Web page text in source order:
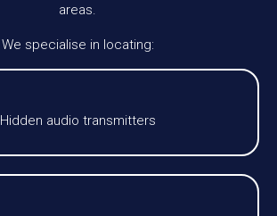
areas.
We specialise in locating:
Hidden audio transmitters